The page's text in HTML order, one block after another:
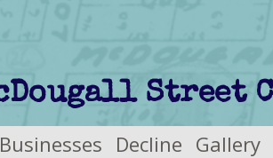
Businesses Decline Gallery